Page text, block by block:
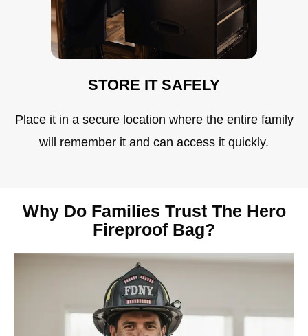
STORE IT SAFELY
Place it in a secure location where the entire family
will remember it and can access it quickly.
Why Do Families Trust The Hero
Fireproof Bag?